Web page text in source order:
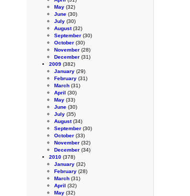
May (32)
June (30)
July (30)
August(32)
September (30)
October (30)
November (28)
December (31)
2009 (382)
January (29)
February (31)
March (31)
April (30)
May (33)
June (30)
July (35)
August(34)
September (30)
October (33)
November (32)
December (34)
2010 (378)
January (32)
February (28)
March (31)
April (32)
May (32)